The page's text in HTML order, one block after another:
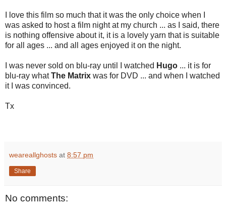
I love this film so much that it was the only choice when I
was asked to host a film night at my church ... as I said, there
is nothing offensive about it, it is a lovely yarn that is suitable
for all ages ... and all ages enjoyed it on the night.
I was never sold on blu-ray until I watched Hugo ... it is for
blu-ray whatThe Matrix was for DVD ... and when I watched
it I was convinced.
Tx
weareallghosts at 8:57 pm
Share
No comments: